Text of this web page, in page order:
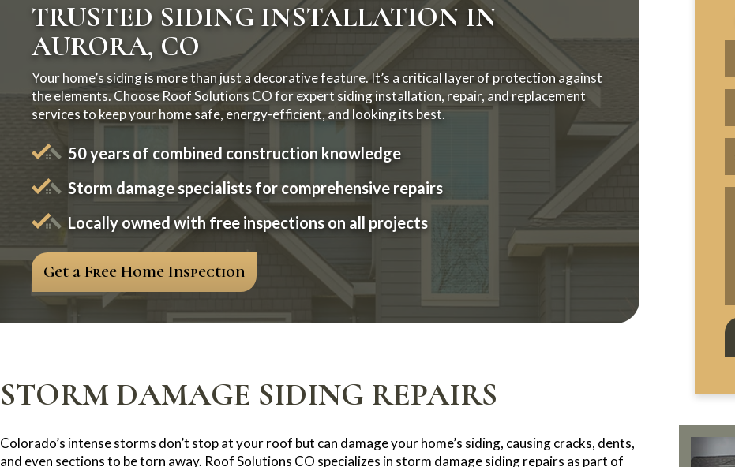
TRUSTED SIDING INSTALLATION IN
AURORA, CO
Your home’s siding is more than just a decorative feature. It’s a critical layer of protection against
the elements. Choose Roof Solutions CO for expert siding installation, repair, and replacement
services to keep your home safe, energy-efficient, and looking its best.
50 years of combined construction knowledge
Storm damage specialists for comprehensive repairs
Locally owned with free inspections on all projects
Get a Free Home Inspection
STORM DAMAGE SIDING REPAIRS
Colorado’s intense storms don’t stop at your roof but can damage your home’s siding, causing cracks, dents,
and even sections to be torn away. Roof Solutions CO specializes in storm damage siding repairs as part of